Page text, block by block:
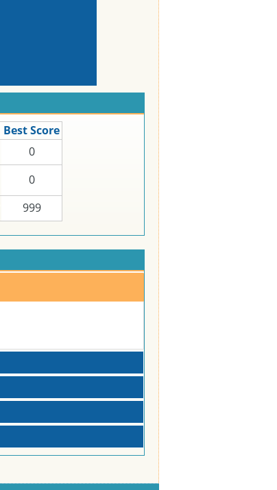
Best Score
0
0
999